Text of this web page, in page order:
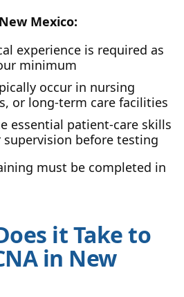
Mexico:
experience is required as
minimum
occur in nursing
or long-term care facilities
essential patient-care skills
before testing
must be completed in
it Take to
in New